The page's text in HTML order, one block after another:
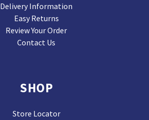
Delivery Information
Easy Returns
Review Your Order
Contact Us
SHOP
Store Locator